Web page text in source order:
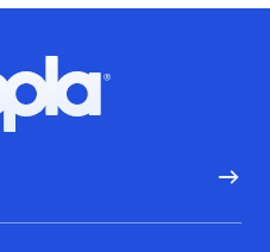
Hoopla logo, Go to homepage